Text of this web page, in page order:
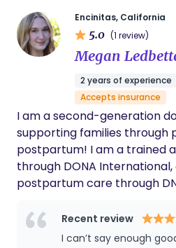
journey. In my work as a
spent years helping women
cared for, and I bring that
supporting clients, you'll find
with my son, practicing
baking, or volunteering in
community. I believe every
personalized support,
someone who truly
beginning to end.
Encinitas, California
5.0 (1 review)
Megan
2 years of experience
Accepts insurance
I am a second-generation
supporting families through
postpartum! I am a trained
through DONA
postpartum care through
Leilani’s Wellness Center
With an undergrad in Early
Recent review
I can’t say enough